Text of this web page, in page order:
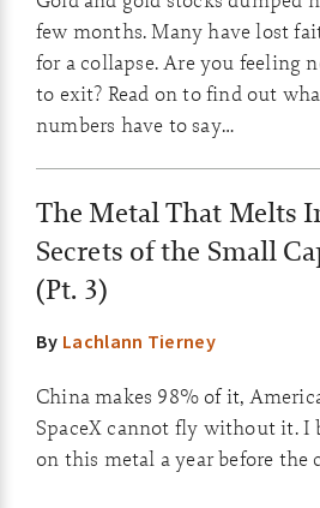
few months. Many have lost
for a collapse. Are you feeling
to exit? Read on to find out
numbers have to say…
The Metal That Melts
Secrets of the Small
(Pt. 3)
By Lachlann Tierney
China makes 98% of it,
SpaceX cannot fly without it. I
on this metal a year before the